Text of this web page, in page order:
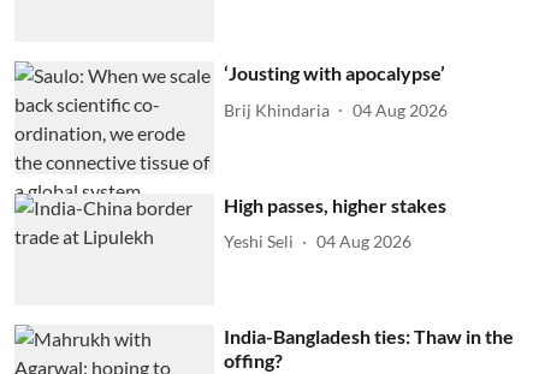
‘Jousting with apocalypse’
Brij Khindaria 04 Aug 2026
High passes, higher stakes
Yeshi Seli 04 Aug 2026
India-Bangladesh ties: Thaw in the
offing?